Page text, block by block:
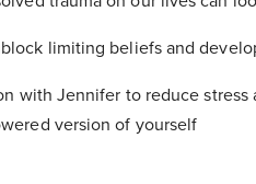
limiting beliefs and
with Jennifer to reduce
version of yourself